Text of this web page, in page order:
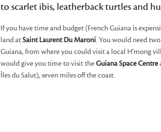
to scarlet ibis, leatherback turtles and
If you have time and budget (French Guiana is
land atSaint Laurent Du Maroni. You would need
Guiana, from where you could visit a local H’mong
would give you time to visit theGuiana Space Centre
Îles du Salut), seven miles off the coast.